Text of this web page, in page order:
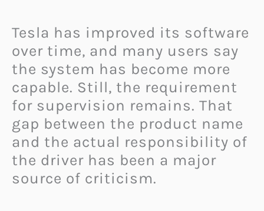
Tesla has improved its software
over time, and many users say
the system has become more
capable. Still, the requirement
for supervision remains. That
gap between the product name
and the actual responsibility of
the driver has been a major
source of criticism.